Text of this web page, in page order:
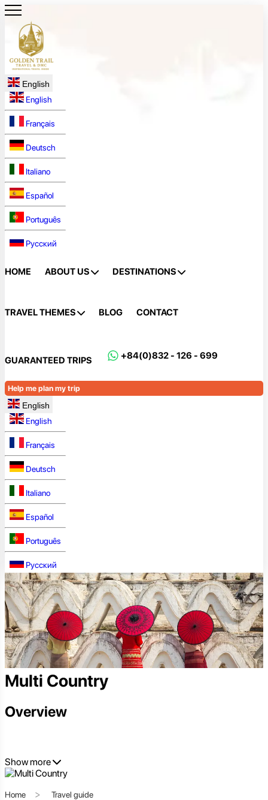
English
English
Français
Deutsch
Italiano
Español
Português
Русский
HOME ABOUT US DESTINATIONS
TRAVEL THEMES BLOG CONTACT
GUARANTEED TRIPS +84(0)832 - 126 - 699
Help me plan my trip
English
English
Français
Deutsch
Italiano
Español
Português
Русский
Multi Country
Overview
Show more
Home
Travel guide